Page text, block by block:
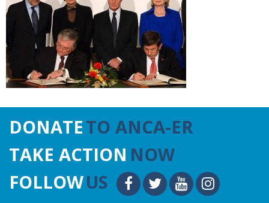
DONATETO ANCA-ER
TAKE ACTION NOW
FOLLOWUS